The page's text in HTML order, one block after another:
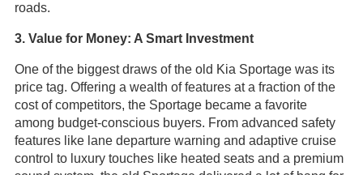
roads.
3. Value for Money: A Smart Investment
One of the biggest draws of the old Kia Sportage was its
price tag. Offering a wealth of features at a fraction of the
cost of competitors, the Sportage became a favorite
among budget-conscious buyers. From advanced safety
features like lane departure warning and adaptive cruise
control to luxury touches like heated seats and a premium